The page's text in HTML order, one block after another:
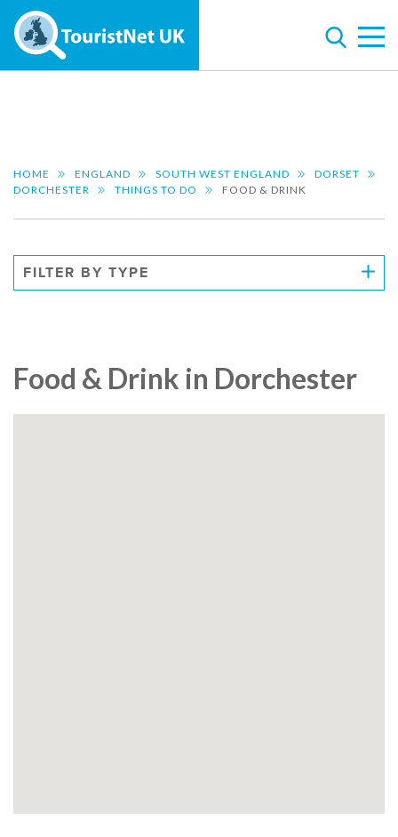
HOME ENGLAND SOUTH WEST ENGLAND
DORSET
DORCHESTER
THINGS TO DO FOOD & DRINK
FILTER BY TYPE
Food & Drink in Dorchester